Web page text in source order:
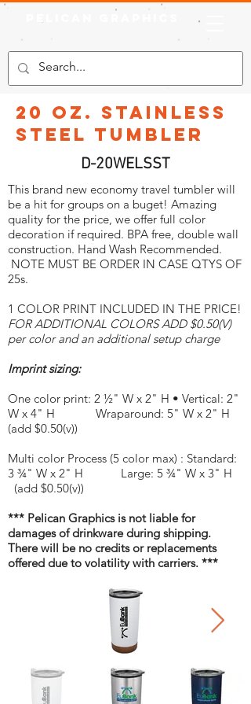
20 oz. Stainless
Steel Tumbler
D-20WELSST
This brand new economy travel tumbler will
be a hit for groups on a buget! Amazing
quality for the price, we offer full color
decoration if required. BPA free, double wall
construction. Hand Wash Recommended.
NOTE MUST BE ORDER IN CASE QTYS OF
25s.
1 COLOR PRINT INCLUDED IN THE PRICE!
FOR ADDITIONAL COLORS ADD $0.50(V)
per color and an additional setup charge
Imprint sizing:
One color print: 2 ½" W x 2" H • Vertical: 2"
W x 4" H Wraparound: 5" W x 2" H
(add $0.50(v))
Multi color Process (5 color max) : Standard:
3 ¾" W x 2" H Large: 5 ¾" W x 3" H
(add $0.50(v))
*** Pelican Graphics is not liable for
damages of drinkware during shipping.
There will be no credits or replacements
offered due to volatility with carriers. ***